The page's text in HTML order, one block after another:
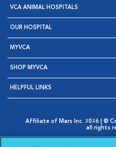
VCA ANIMAL HOSPITALS
OUR HOSPITAL
MYVCA
SHOP MYVCA
HELPFUL LINKS
Affiliate of Mars Inc. 2026 | ©
all rights
Opens in New Window